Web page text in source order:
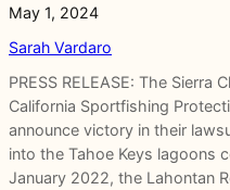
May 1, 2024
Sarah Vardaro
PRESS RELEASE: The Sierra
California Sportfishing
announce victory in their
into the Tahoe Keys lagoons
January 2022, the Lahontan